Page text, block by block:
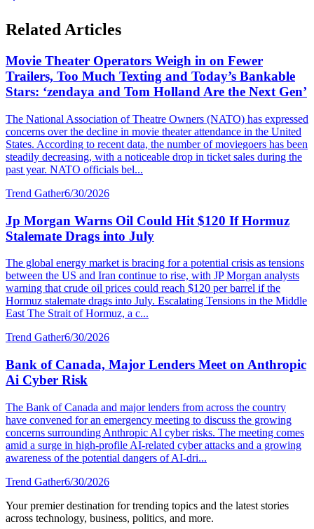
Related Articles
Movie Theater Operators Weigh in on Fewer
Trailers, Too Much Texting and Today’s Bankable
Stars: ‘zendaya and Tom Holland Are the Next Gen’
The National Association of Theatre Owners (NATO) has expressed
concerns over the decline in movie theater attendance in the United
States. According to recent data, the number of moviegoers has been
steadily decreasing, with a noticeable drop in ticket sales during the
past year. NATO officials bel...
Trend Gather6/30/2026
Jp Morgan Warns Oil Could Hit $120 If Hormuz
Stalemate Drags into July
The global energy market is bracing for a potential crisis as tensions
between the US and Iran continue to rise, with JP Morgan analysts
warning that crude oil prices could reach $120 per barrel if the
Hormuz stalemate drags into July. Escalating Tensions in the Middle
East The Strait of Hormuz, a c...
Trend Gather6/30/2026
Bank of Canada, Major Lenders Meet on Anthropic
Ai Cyber Risk
The Bank of Canada and major lenders from across the country
have convened for an emergency meeting to discuss the growing
concerns surrounding Anthropic AI cyber risks. The meeting comes
amid a surge in high-profile AI-related cyber attacks and a growing
awareness of the potential dangers of AI-dri...
Trend Gather6/30/2026
Your premier destination for trending topics and the latest stories
across technology, business, politics, and more.